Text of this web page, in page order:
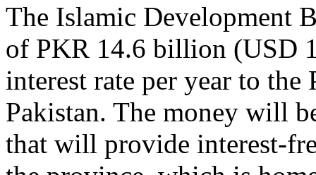
The Islamic Development
of PKR 14.6 billion (USD
interest rate per year to
Pakistan. The money will
that will provide interest-